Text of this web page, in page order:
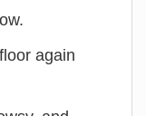
again